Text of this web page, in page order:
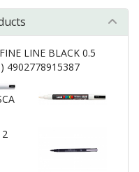
LINE BLACK 0.5
4902778915387